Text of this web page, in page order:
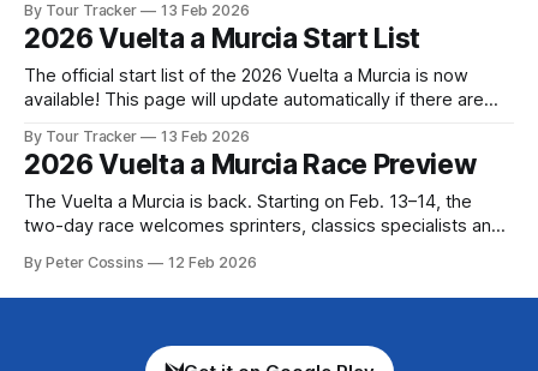
Tour Tracker Pro CyclingGet the App Get the App Get our
full coverage of the Vuelta a Murcia
By Tour Tracker 13 Feb 2026
2026 Vuelta a Murcia Start List
The official start list of the 2026 Vuelta a Murcia is now
available! This page will update automatically if there are
released! The list below will update automatically if there
are any changes to report. Tour Tracker Pro CyclingGet the
By Tour Tracker 13 Feb 2026
2026 Vuelta a Murcia Race Preview
The Vuelta a Murcia is back. Starting on Feb. 13–14, the
two-day race welcomes sprinters, classics specialists and
an early-season challe... The details of this year's 2026
Vuelta a Murcia are falling into place. Find
By Peter Cossins 12 Feb 2026